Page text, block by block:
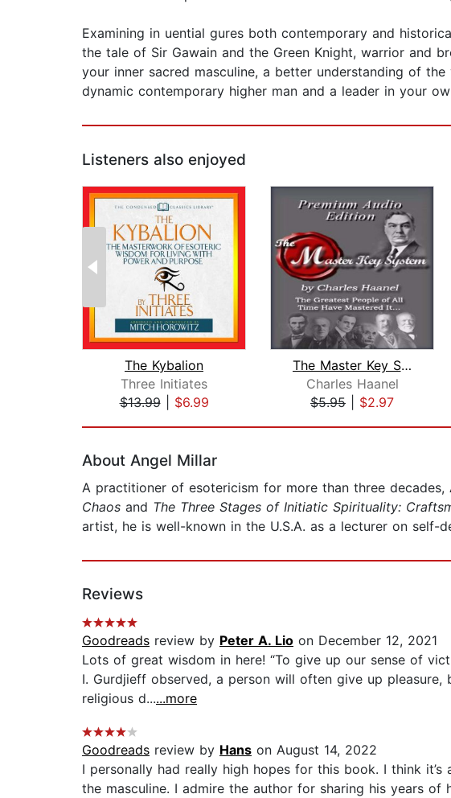
Examining in uential gures both contemporary and
the tale of Sir Gawain and the Green Knight, warrior and
your inner sacred masculine, a better understanding of
dynamic contemporary higher man and a leader in your
Listeners also enjoyed
The Kybalion
Three Initiates
$13.99| $6.99
The Master Key System
Charles Haanel
$5.95
$2.97
About Angel Millar
A practitioner of esotericism for more than three
Chaos and The Three Stages of Initiatic Spirituality:
artist, he is well-known in the U.S.A. as a lecturer on self-
Reviews
Goodreads review by Peter A. Lio on December 12, 2021
Lots of great wisdom in here! “To give up our sense of
I. Gurdjieff observed, a person will often give up
religious d......more
Goodreads review by Hans on August 14, 2022
I personally had really high hopes for this book. I think
the masculine. I admire the author for sharing his years